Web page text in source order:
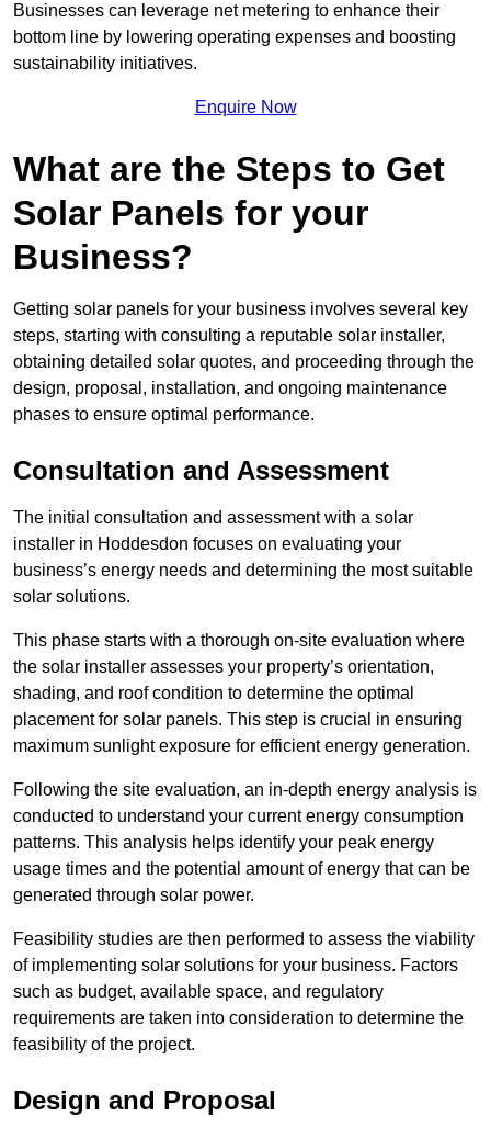
Businesses can leverage net metering to enhance their
bottom line by lowering operating expenses and boosting
sustainability initiatives.
Enquire Now
What are the Steps to Get
Solar Panels for your
Business?
Getting solar panels for your business involves several key
steps, starting with consulting a reputable solar installer,
obtaining detailed solar quotes, and proceeding through the
design, proposal, installation, and ongoing maintenance
phases to ensure optimal performance.
Consultation and Assessment
The initial consultation and assessment with a solar
installer in Hoddesdon focuses on evaluating your
business’s energy needs and determining the most suitable
solar solutions.
This phase starts with a thorough on-site evaluation where
the solar installer assesses your property’s orientation,
shading, and roof condition to determine the optimal
placement for solar panels. This step is crucial in ensuring
maximum sunlight exposure for efficient energy generation.
Following the site evaluation, an in-depth energy analysis is
conducted to understand your current energy consumption
patterns. This analysis helps identify your peak energy
usage times and the potential amount of energy that can be
generated through solar power.
Feasibility studies are then performed to assess the viability
of implementing solar solutions for your business. Factors
such as budget, available space, and regulatory
requirements are taken into consideration to determine the
feasibility of the project.
Design and Proposal